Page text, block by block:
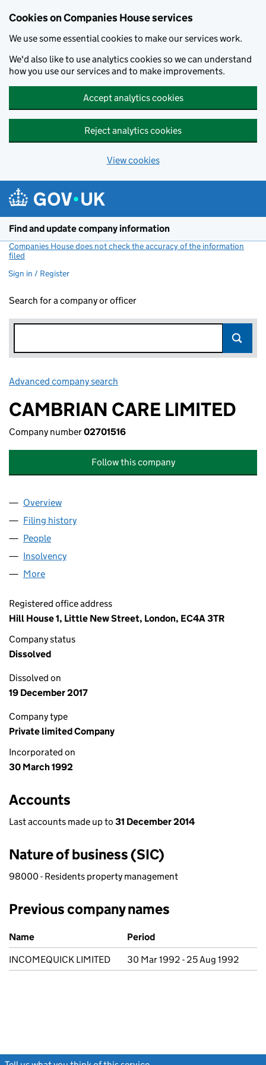
Cookies on Companies House services
We use some essential cookies to make our services work.
We'd also like to use analytics cookies so we can understand
how you use our services and to make improvements.
Accept analytics cookies
Reject analytics cookies
View cookies
Find and update company information
Companies House does not check the accuracy of the information
filed
Sign in / Register
Search for a company or officer
Advanced company search
CAMBRIAN CARE LIMITED
Company number02701516
Follow this company
Company
Overview
Filing history
People
Insolvency
More
Registered office address
Hill House 1, Little New Street, London, EC4A 3TR
Company status
Dissolved
Dissolved on
19 December 2017
Company type
Private limited Company
Incorporated on
30 March 1992
Accounts
Last accounts made up to 31 December 2014
Nature of business (SIC)
98000 - Residents property management
Previous company names
Previous company names
Name
Period
INCOMEQUICK LIMITED
30 Mar 1992 - 25 Aug 1992